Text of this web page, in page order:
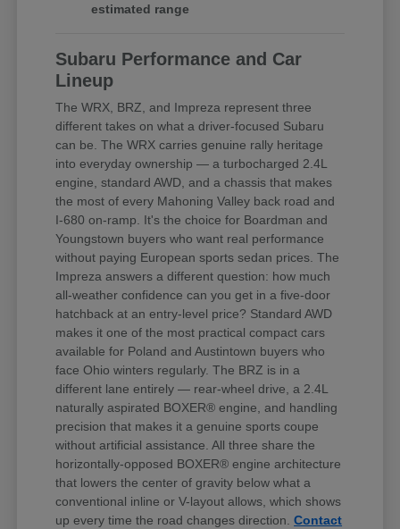
estimated range
Subaru Performance and Car
Lineup
The WRX, BRZ, and Impreza represent three
different takes on what a driver-focused Subaru
can be. The WRX carries genuine rally heritage
into everyday ownership — a turbocharged 2.4L
engine, standard AWD, and a chassis that makes
the most of every Mahoning Valley back road and
I-680 on-ramp. It's the choice for Boardman and
Youngstown buyers who want real performance
without paying European sports sedan prices. The
Impreza answers a different question: how much
all-weather confidence can you get in a five-door
hatchback at an entry-level price? Standard AWD
makes it one of the most practical compact cars
available for Poland and Austintown buyers who
face Ohio winters regularly. The BRZ is in a
different lane entirely — rear-wheel drive, a 2.4L
naturally aspirated BOXER® engine, and handling
precision that makes it a genuine sports coupe
without artificial assistance. All three share the
horizontally-opposed BOXER® engine architecture
that lowers the center of gravity below what a
conventional inline or V-layout allows, which shows
up every time the road changes direction.Contact